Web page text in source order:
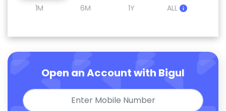
1M 6M 1Y ALL
Open an Account with Bigul